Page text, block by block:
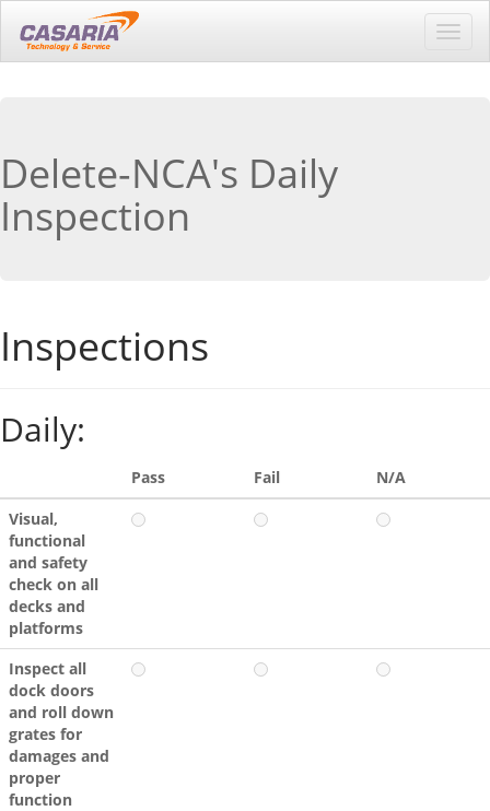
Delete-NCA's Daily
Inspection
Inspections
Daily:
Pass Fail
N/A
Visual,
functional
and safety
check on all
decks and
platforms
Inspect all
dock doors
and roll down
grates for
damages and
proper
function